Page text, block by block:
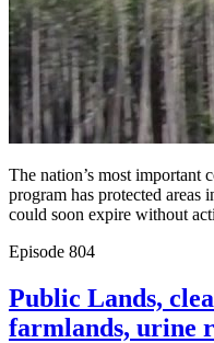
The nation’s most important
program has protected areas
could soon expire without
Episode 804
Public Lands,
farmlands, urine